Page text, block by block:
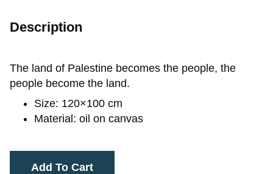
Description
The land of Palestine becomes the people, the
people become the land.
Size: 120×100 cm
Material: oil on canvas
Add To Cart